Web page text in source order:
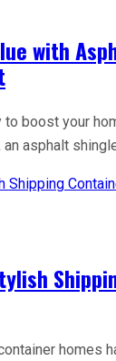
with
boost your
asphalt
homes